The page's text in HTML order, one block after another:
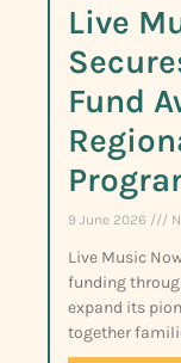
Live
Fund
9 June 2026
Live Music
funding
expand its
together